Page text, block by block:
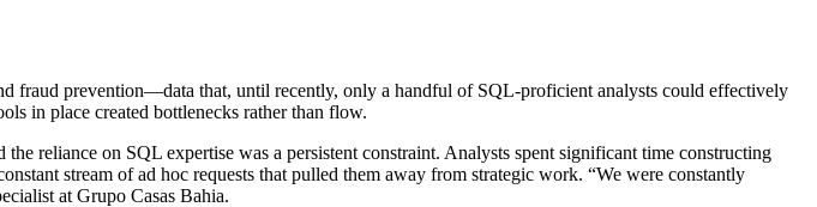
fraud prevention—data that, until recently, only a handful of SQL-proficient analysts could effectively
in place created bottlenecks rather than flow.
reliance on SQL expertise was a persistent constraint. Analysts spent significant time constructing
stream of ad hoc requests that pulled them away from strategic work. “We were constantly
at Grupo Casas Bahia.